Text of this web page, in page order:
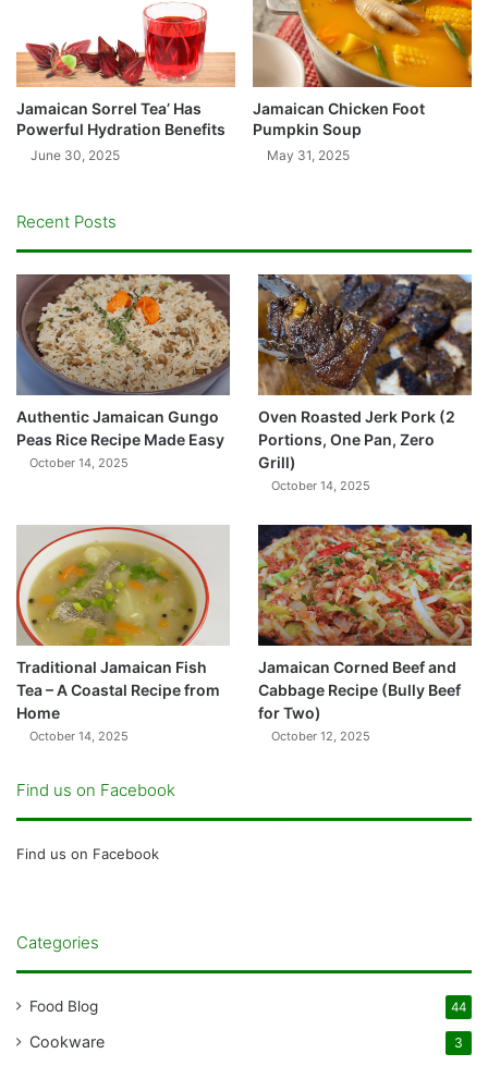
Jamaican Sorrel Tea’ Has
Powerful Hydration Benefits
June 30, 2025
Jamaican Chicken Foot
Pumpkin Soup
May 31, 2025
Recent Posts
Authentic Jamaican Gungo
Peas Rice Recipe Made Easy
October 14, 2025
Oven Roasted Jerk Pork (2
Portions, One Pan, Zero
Grill)
October 14, 2025
Traditional Jamaican Fish
Tea – A Coastal Recipe from
Home
October 14, 2025
Jamaican Corned Beef and
Cabbage Recipe (Bully Beef
for Two)
October 12, 2025
Find us on Facebook
Find us on Facebook
Categories
Food Blog 44
Cookware 3